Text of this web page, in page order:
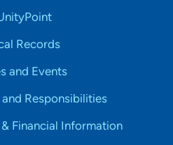
Records
and Events
Responsibilities
Financial Information